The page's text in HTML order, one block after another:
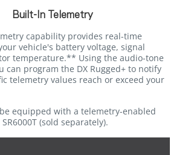
Built-In Telemetry
capability provides real-time
vehicle's battery voltage, signal
temperature.** Using the audio-tone
can program the DX Rugged+ to notify
telemetry values reach or exceed your
equipped with a telemetry-enabled
(sold separately).